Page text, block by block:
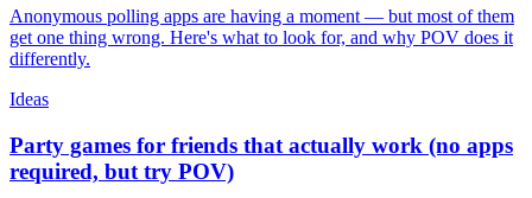
Anonymous polling apps are having a moment — but most of them
get one thing wrong. Here's what to look for, and why POV does it
differently.
Ideas
Party games for friends that actually work (no apps
required, but try POV)